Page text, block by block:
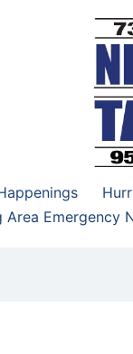
FM
Area Emergency